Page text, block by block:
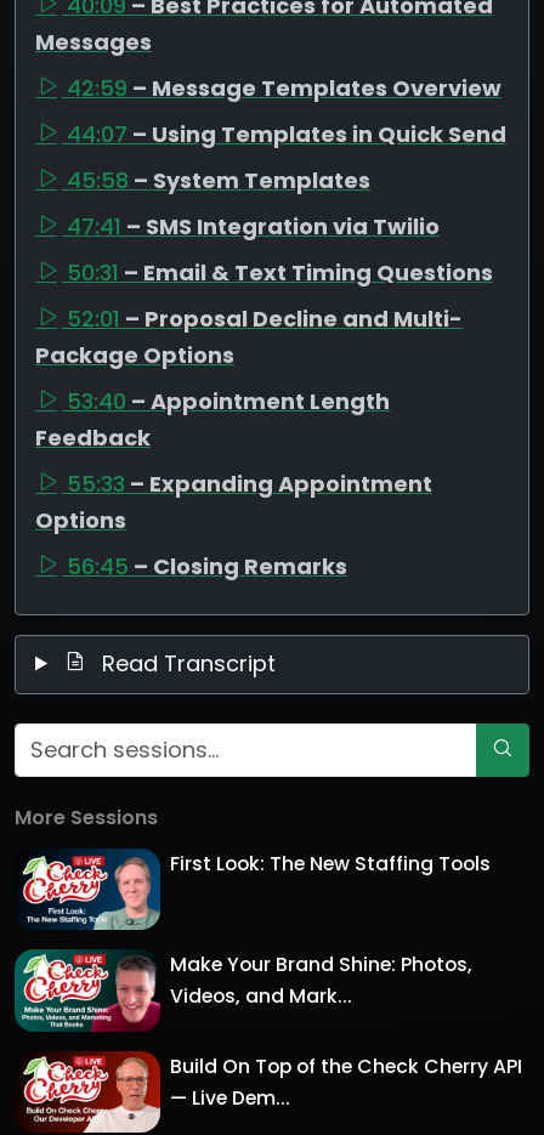
Messages
42:59 – Message Templates Overview
44:07 – Using Templates in Quick Send
45:58 – System Templates
47:41 – SMS Integration via Twilio
50:31 – Email & Text Timing Questions
52:01 – Proposal Decline and Multi-
Package Options
53:40 – Appointment Length
Feedback
55:33 – Expanding Appointment
Options
56:45 – Closing Remarks
Read Transcript
More Sessions
First Look: The New Staffing Tools
Make Your Brand Shine: Photos,
Videos, and Mark...
Build On Top of the Check Cherry API
— Live Dem...